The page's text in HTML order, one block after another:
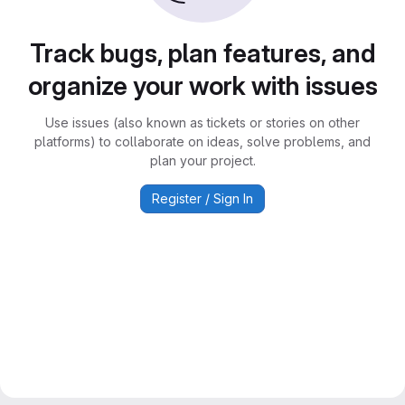
Track bugs, plan features, and
organize your work with issues
Use issues (also known as tickets or stories on other
platforms) to collaborate on ideas, solve problems, and
plan your project.
Register / Sign In